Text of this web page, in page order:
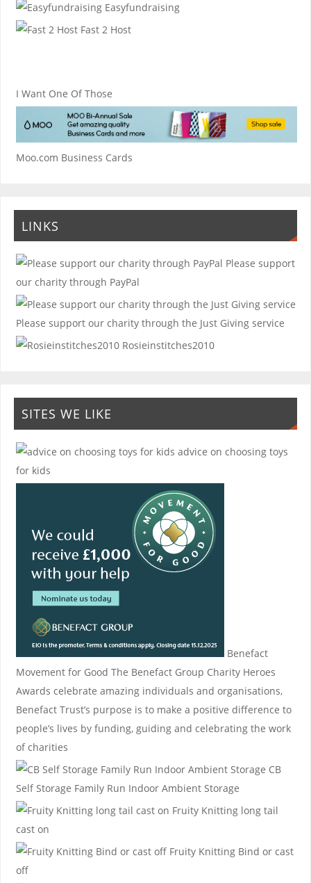
Easyfundraising
Fast 2 Host
I Want One Of Those
Moo.com Business Cards
LINKS
Please support
our charity through PayPal
Please support our charity through the Just Giving service
Rosieinstitches2010
SITES WE LIKE
advice on choosing toys
for kids
Benefact
Movement for Good The Benefact Group Charity Heroes
Awards celebrate amazing individuals and organisations,
Benefact Trust’s purpose is to make a positive difference to
people’s lives by funding, guiding and celebrating the work
of charities
CB
Self Storage Family Run Indoor Ambient Storage
Fruity Knittinglong tail
cast on
Fruity KnittingBind or cast
off